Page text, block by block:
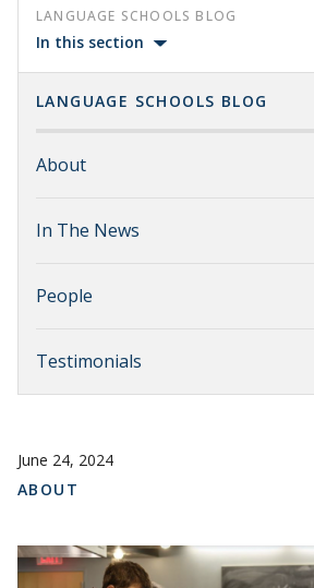
LANGUAGE SCHOOLS BLOG
In this section
LANGUAGE SCHOOLS BLOG
About
In The News
People
Testimonials
June 24, 2024
ABOUT